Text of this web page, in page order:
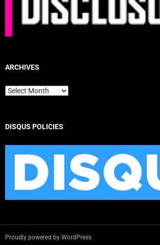
ARCHIVES
Archives
DISQUS POLICIES
Proudly powered by WordPress